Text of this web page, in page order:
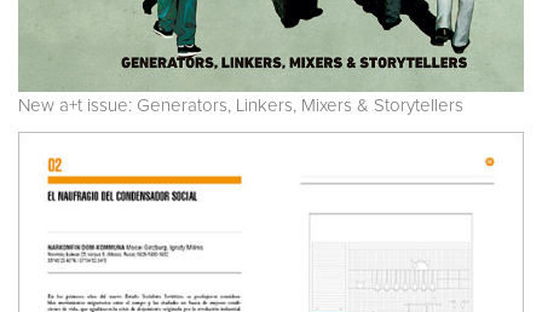
New a+t issue: Generators, Linkers, Mixers & Storytellers